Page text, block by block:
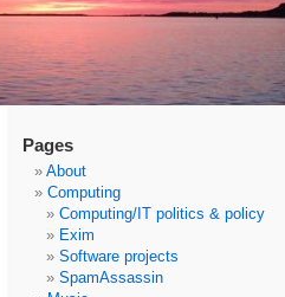
Pages
About
Computing
Computing/IT politics & policy
Exim
Software projects
SpamAssassin